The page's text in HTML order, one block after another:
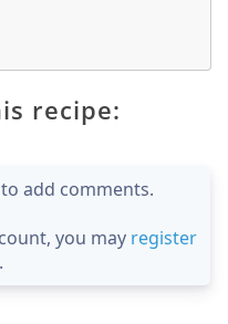
recipe:
add comments.
you may register
.